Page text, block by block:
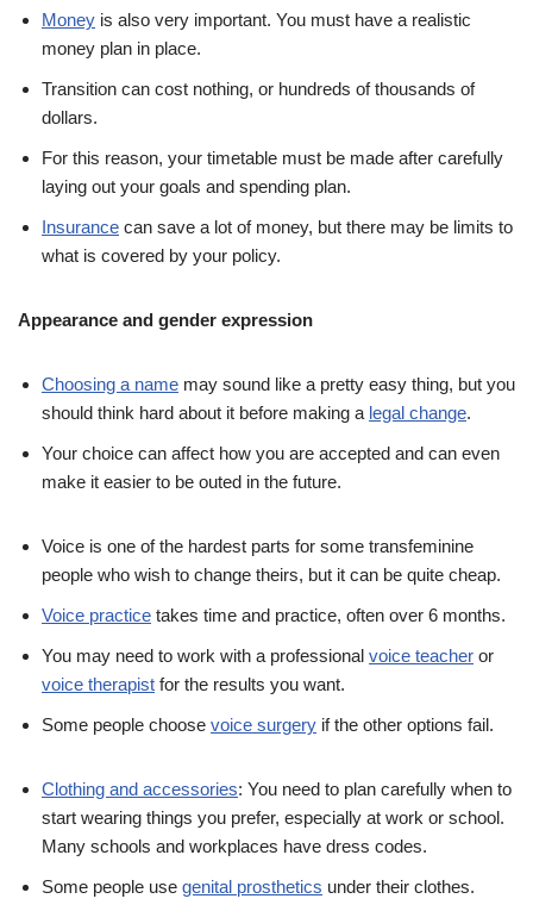
Money is also very important. You must have a realistic
money plan in place.
Transition can cost nothing, or hundreds of thousands of
dollars.
For this reason, your timetable must be made after carefully
laying out your goals and spending plan.
Insurance can save a lot of money, but there may be limits to
what is covered by your policy.
Appearance and gender expression
Choosing a name may sound like a pretty easy thing, but you
should think hard about it before making a legal change.
Your choice can affect how you are accepted and can even
make it easier to be outed in the future.
Voice is one of the hardest parts for some transfeminine
people who wish to change theirs, but it can be quite cheap.
Voice practice takes time and practice, often over 6 months.
You may need to work with a professional voice teacher or
voice therapist for the results you want.
Some people choose voice surgery if the other options fail.
Clothing and accessories: You need to plan carefully when to
start wearing things you prefer, especially at work or school.
Many schools and workplaces have dress codes.
Some people use genital prosthetics under their clothes.